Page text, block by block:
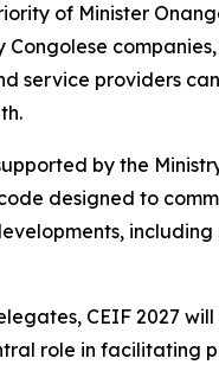
of Minister
service providers
by the
designed to
CEIF 2027
role in facilitating